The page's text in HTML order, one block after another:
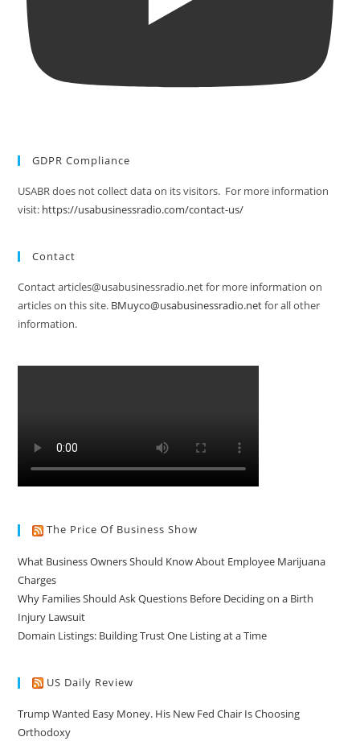
GDPR Compliance
USABR does not collect data on its visitors. For more information
visit: https://usabusinessradio.com/contact-us/
Contact
Contact articles@usabusinessradio.net for more information on
articles on this site. BMuyco@usabusinessradio.netfor all other
information.
The Price Of Business Show
What Business Owners Should Know About Employee Marijuana
Charges
Why Families Should Ask Questions Before Deciding on a Birth
Injury Lawsuit
Domain Listings: Building Trust One Listing at a Time
US Daily Review
Trump Wanted Easy Money. His New Fed Chair Is Choosing
Orthodoxy